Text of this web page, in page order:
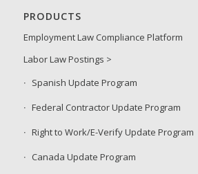
PRODUCTS
Employment Law Compliance Platform
Labor Law Postings >
Spanish Update Program
Federal Contractor Update Program
Right to Work/E-Verify Update Program
Canada Update Program